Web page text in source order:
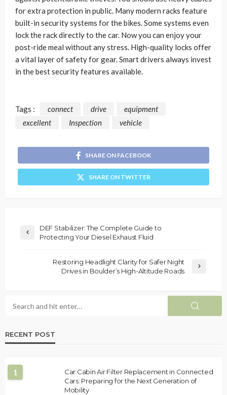
for extra protection in public. Many modern racks feature
built-in security systems for the bikes. Some systems even
lock the rack directly to the car. Now you can enjoy your
post-ride meal without any stress. High-quality locks offer
a vital layer of safety for gear. Smart drivers always invest
in the best security features available.
Tags : connect drive
equipment
excellent
Inspection vehicle
SHARE ON FACEBOOK
SHARE ON TWITTER
DEF Stabilizer: The Complete Guide to
Protecting Your Diesel Exhaust Fluid
Restoring Headlight Clarity for Safer Night
Drives in Boulder’s High-Altitude Roads
RECENT POST
1
Car Cabin Air Filter Replacement in Connected
Cars: Preparing for the Next Generation of
Mobility